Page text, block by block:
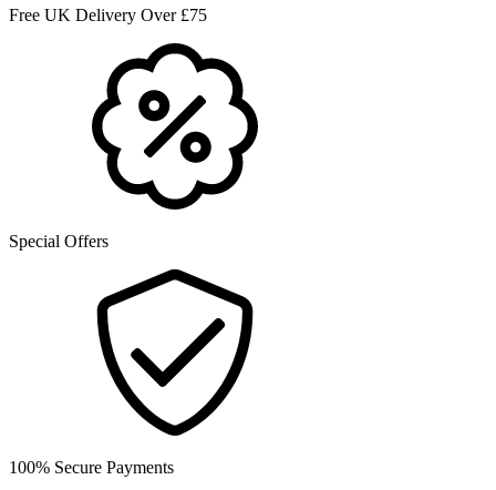
Free UK Delivery Over £75
Special Offers
100% Secure Payments